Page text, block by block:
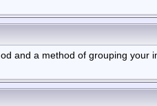
and a method of grouping your